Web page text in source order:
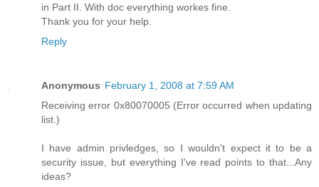
in Part II. With doc everything workes fine.
Thank you for your help.
Reply
Anonymous February 1, 2008 at 7:59 AM
Receiving error 0x80070005 (Error occurred when updating
list.)
I have admin privledges, so I wouldn't expect it to be a
security issue, but everything I've read points to that...Any
ideas?